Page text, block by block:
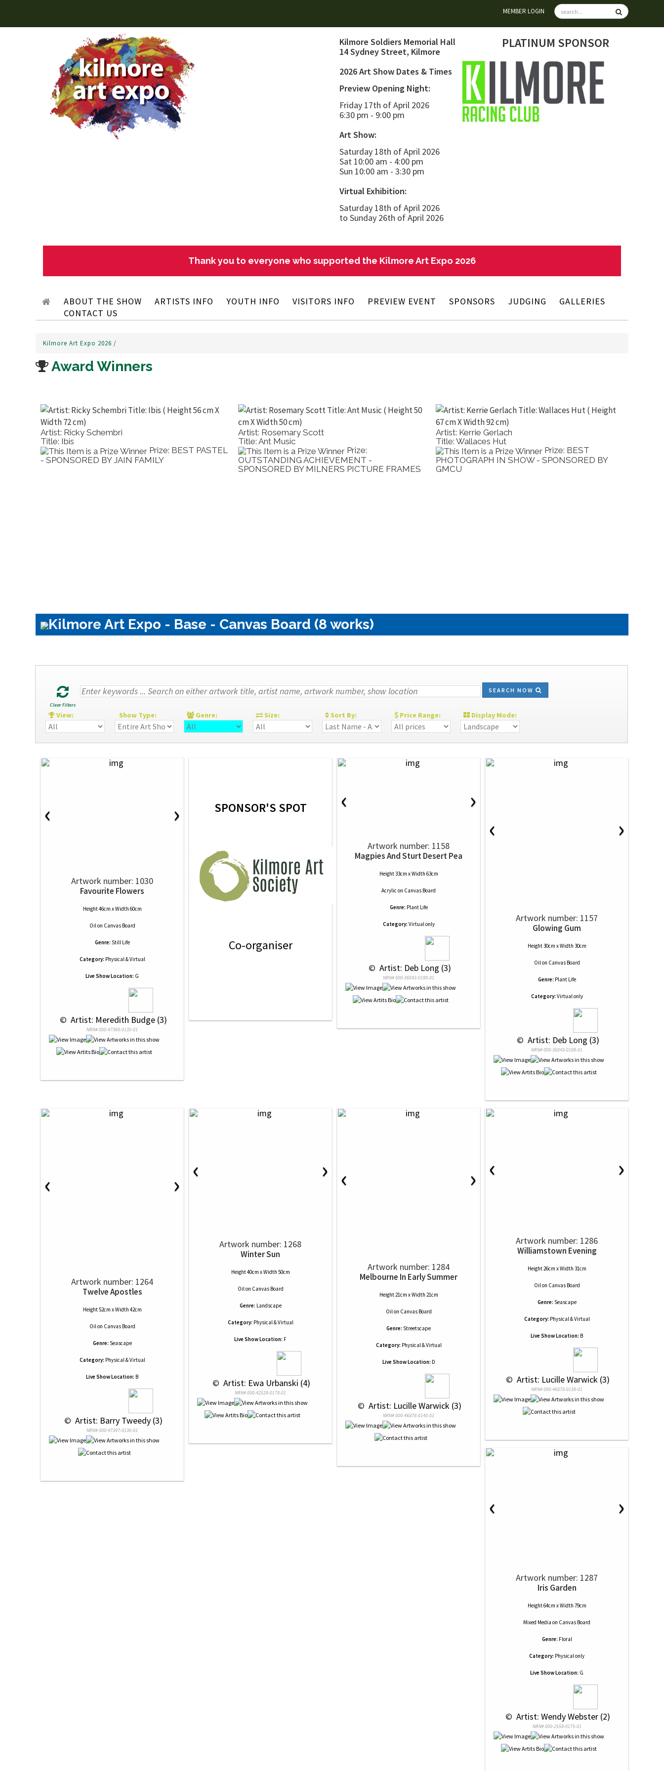
MEMBER LOGIN
Kilmore Soldiers Memorial Hall
14 Sydney Street, Kilmore
2026 Art Show Dates & Times
Preview Opening Night:
Friday 17th of April 2026
6:30 pm - 9:00 pm
Art Show:
Saturday 18th of April 2026
Sat 10:00 am - 4:00 pm
Sun 10:00 am - 3:30 pm
Virtual Exhibition:
Saturday 18th of April 2026
to Sunday 26th of April 2026
PLATINUM SPONSOR
Thank you to everyone who supported the Kilmore Art Expo 2026
ABOUT THE SHOW ARTISTS INFO YOUTH INFO VISITORS INFO PREVIEW EVENT SPONSORS JUDGING
GALLERIES
CONTACT US
Kilmore Art Expo 2026 /
Award Winners
Artist: Ricky Schembri
Title: Ibis
Prize: BEST PASTEL
- SPONSORED BY JAIN FAMILY
Artist: Rosemary Scott
Title: Ant Music
Prize:
OUTSTANDING ACHIEVEMENT -
SPONSORED BY MILNERS PICTURE FRAMES
Artist: Kerrie Gerlach
Title: Wallaces Hut
Prize: BEST
PHOTOGRAPH IN SHOW - SPONSORED BY
GMCU
Kilmore Art Expo - Base - Canvas Board (8 works)
Clear Filters
SEARCH NOW
View: Show Type: Genre: Size: Sort By: Price Range: Display Mode:
‹ ›
Artwork number: 1030
Favourite Flowers
Height 46cm x Width 60cm
Oilon Canvas Board
Genre: Still Life
Category: Physical & Virtual
Live Show Location: G
© Artist: Meredith Budge (3)
NRN# 000-47369-0135-01
SPONSOR'S SPOT
Co-organiser
‹ ›
Artwork number: 1158
Magpies And Sturt Desert Pea
Height 33cm x Width 63cm
Acrylic on Canvas Board
Genre: Plant Life
Category: Virtual only
© Artist: Deb Long (3)
NRN# 000-36043-0190-01
‹ ›
Artwork number: 1157
Glowing Gum
Height 30cm x Width 30cm
Oilon Canvas Board
Genre: Plant Life
Category: Virtual only
© Artist: Deb Long (3)
NRN# 000-36043-0189-01
‹ ›
Artwork number: 1264
Twelve Apostles
Height 52cm x Width 42cm
Oilon Canvas Board
Genre: Seascape
Category: Physical & Virtual
Live Show Location: B
© Artist: Barry Tweedy (3)
NRN# 000-47397-0136-01
‹ ›
Artwork number: 1268
Winter Sun
Height 40cm x Width 50cm
Oilon Canvas Board
Genre: Landscape
Category: Physical & Virtual
Live Show Location: F
© Artist: Ewa Urbanski (4)
NRN# 000-42529-0178-01
‹ ›
Artwork number: 1284
Melbourne In Early Summer
Height 21cm x Width 21cm
Oilon Canvas Board
Genre: Streetscape
Category: Physical & Virtual
Live Show Location: D
© Artist: Lucille Warwick (3)
NRN# 000-46878-0140-01
‹ ›
Artwork number: 1286
Williamstown Evening
Height 26cm x Width 31cm
Oilon Canvas Board
Genre: Seascape
Category: Physical & Virtual
Live Show Location: B
© Artist: Lucille Warwick (3)
NRN# 000-46878-0139-01
‹ ›
Artwork number: 1287
Iris Garden
Height 64cm x Width 79cm
Mixed Media on Canvas Board
Genre: Floral
Category: Physical only
Live Show Location: G
© Artist: Wendy Webster (2)
NRN# 000-2558-0175-01